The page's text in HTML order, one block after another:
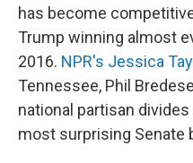
has become
Trump winning almost
2016. NPR's Jessica
Tennessee, Phil
national partisan
most surprising Senate